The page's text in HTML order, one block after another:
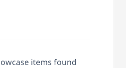
items found